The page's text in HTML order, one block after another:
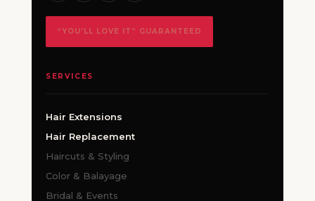
“YOU’LL LOVE IT” GUARANTEED
SERVICES
Hair Extensions
Hair Replacement
Haircuts & Styling
Color & Balayage
Bridal & Events